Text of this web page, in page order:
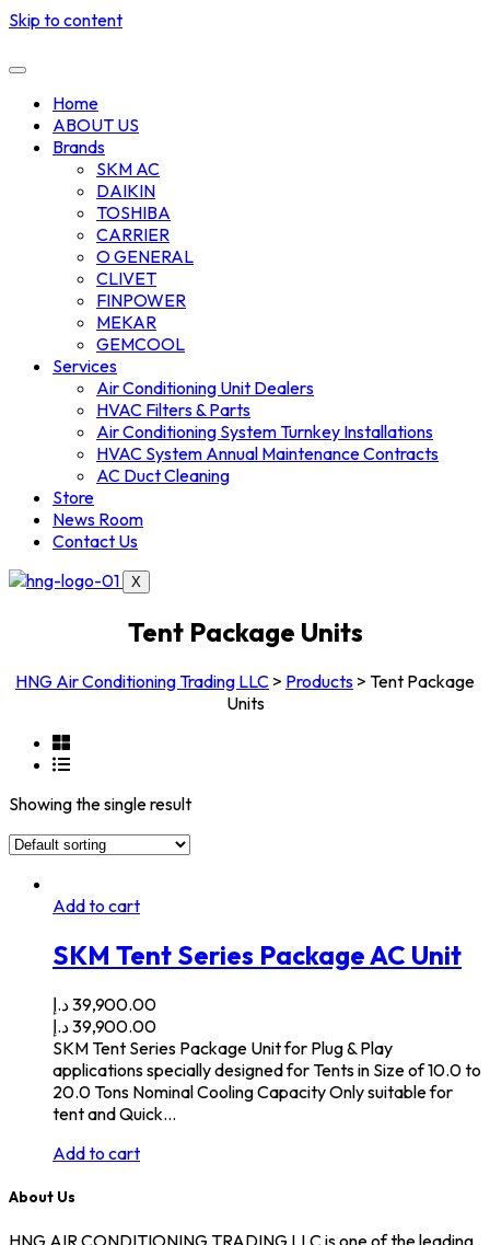
Skip to content
Home
ABOUT US
Brands
SKM AC
DAIKIN
TOSHIBA
CARRIER
O GENERAL
CLIVET
FINPOWER
MEKAR
GEMCOOL
Services
Air Conditioning Unit Dealers
HVAC Filters & Parts
Air Conditioning System Turnkey Installations
HVAC System Annual Maintenance Contracts
AC Duct Cleaning
Store
News Room
Contact Us
X
Tent Package Units
HNG Air Conditioning Trading LLC > Products > Tent Package
Units
Showing the single result
Add to cart
SKM Tent Series Package AC Unit
39,900.00د.إ
39,900.00د.إ
SKM Tent Series Package Unit for Plug & Play
applications specially designed for Tents in Size of 10.0 to
20.0 Tons Nominal Cooling Capacity Only suitable for
tent and Quick…
Add to cart
About Us
HNG AIR CONDITIONING TRADING LLC is one of the leading